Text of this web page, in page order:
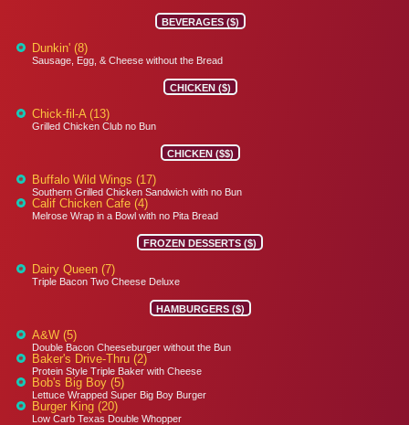
BEVERAGES ($)
Dunkin' (8)
Sausage, Egg, & Cheese without the Bread
CHICKEN ($)
Chick-fil-A (13)
Grilled Chicken Club no Bun
CHICKEN ($$)
Buffalo Wild Wings (17)
Southern Grilled Chicken Sandwich with no Bun
Calif Chicken Cafe (4)
Melrose Wrap in a Bowl with no Pita Bread
FROZEN DESSERTS ($)
Dairy Queen (7)
Triple Bacon Two Cheese Deluxe
HAMBURGERS ($)
A&W (5)
Double Bacon Cheeseburger without the Bun
Baker's Drive-Thru (2)
Protein Style Triple Baker with Cheese
Bob's Big Boy (5)
Lettuce Wrapped Super Big Boy Burger
Burger King (20)
Low Carb Texas Double Whopper